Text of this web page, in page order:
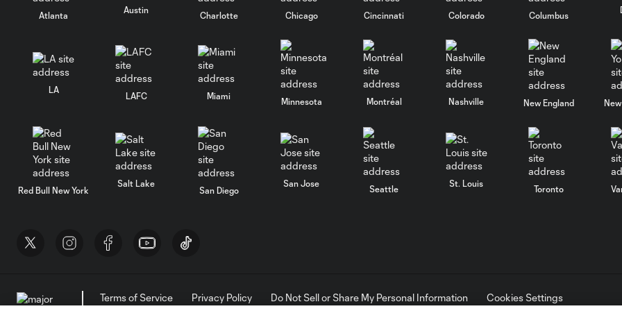
Atlanta
Austin
Charlotte Chicago Cincinnati Colorado Columbus
LA
LAFC Miami
Minnesota Montréal Nashville New England
Red Bull New York
Salt Lake
San Diego
San Jose
Seattle
St. Louis
Toronto
Terms of Service Privacy Policy Do Not Sell or Share My Personal Information
Cookies Settings